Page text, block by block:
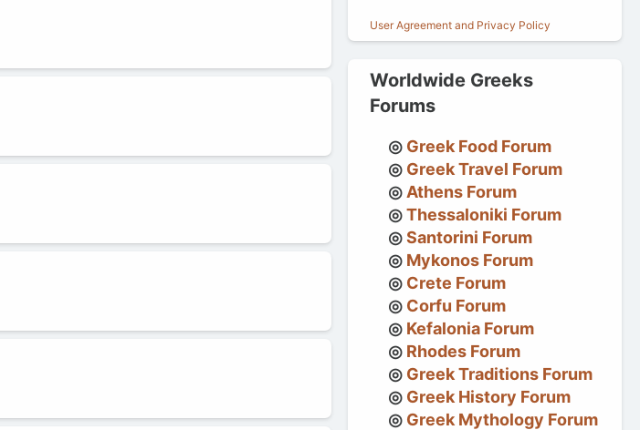
User Agreement and Privacy Policy
Worldwide Greeks
Forums
Greek Food Forum
Greek Travel Forum
Athens Forum
Thessaloniki Forum
Santorini Forum
Mykonos Forum
Crete Forum
Corfu Forum
Kefalonia Forum
Rhodes Forum
Greek Traditions Forum
Greek History Forum
Greek Mythology Forum